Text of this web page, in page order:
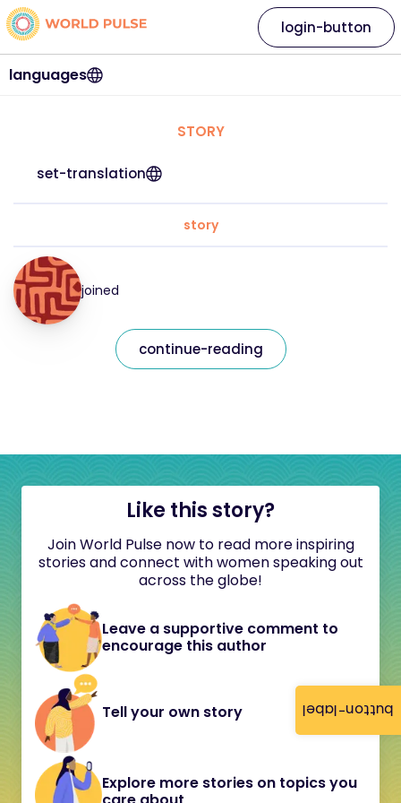
button-label
languages
login-button
STORY
set-translation
story
joined
continue-reading
Like this story?
Join World Pulse now to read more inspiring
stories and connect with women speaking out
across the globe!
Leave a supportive comment to
encourage this author
Tell your own story
Explore more stories on topics you